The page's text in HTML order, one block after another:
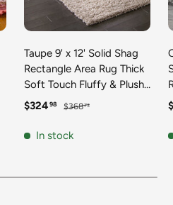
Taupe 9' x 12' Solid Shag
Rectangle Area Rug Thick
Soft Touch Fluffy & Plush
Shaggy Pile Discounted
Durable Minimalist Carpet
Sale price
$32498 Regular price
$36873
In stock